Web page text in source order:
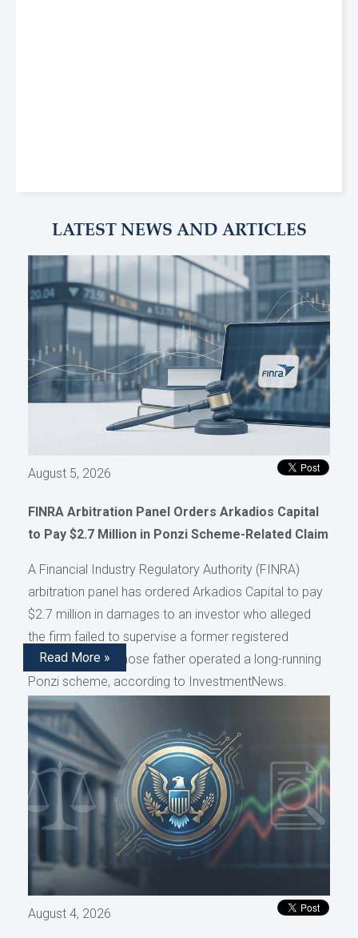
LATEST NEWS AND ARTICLES
August 5, 2026
FINRA Arbitration Panel Orders Arkadios Capital
to Pay $2.7 Million in Ponzi Scheme-Related Claim
A Financial Industry Regulatory Authority (FINRA)
arbitration panel has ordered Arkadios Capital to pay
$2.7 million in damages to an investor who alleged
the firm failed to supervise a former registered
representative whose father operated a long-running
Ponzi scheme, according to InvestmentNews.
Read More »
August 4, 2026